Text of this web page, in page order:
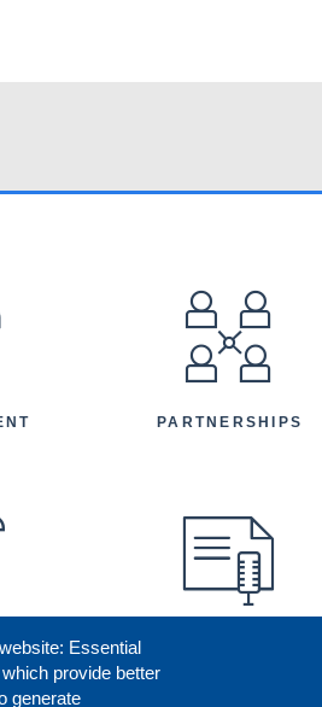
Essential
provide better
generate
PARTNERSHIPS